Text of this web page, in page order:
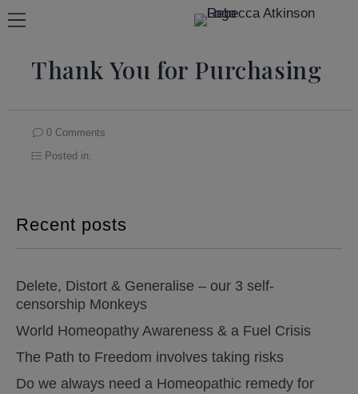
Thank You for Purchasing
0 Comments
Posted in:
Recent posts
Delete, Distort & Generalise – our 3 self-
censorship Monkeys
World Homeopathy Awareness & a Fuel Crisis
The Path to Freedom involves taking risks
Do we always need a Homeopathic remedy for